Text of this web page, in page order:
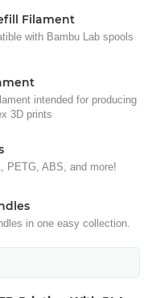
Filament
with Bambu Lab spools
intended for producing
3D prints
PETG, ABS, and more!
in one easy collection.